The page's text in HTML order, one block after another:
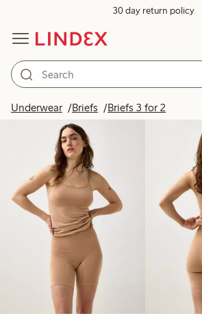
30 day return policy
Underwear Briefs Briefs 3 for 2